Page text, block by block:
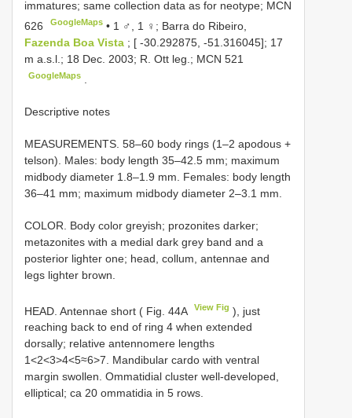
immatures; same collection data as for neotype; MCN
626
GoogleMaps • 1 ♂, 1 ♀; Barra do Ribeiro,
Fazenda Boa Vista ; [ -30.292875, -51.316045]; 17
m a.s.l.; 18 Dec. 2003; R. Ott leg.; MCN 521
GoogleMaps
Descriptive notes
MEASUREMENTS. 58–60 body rings (1–2 apodous +
telson). Males: body length 35–42.5 mm; maximum
midbody diameter 1.8–1.9 mm. Females: body length
36–41 mm; maximum midbody diameter 2–3.1 mm.
COLOR. Body color greyish; prozonites darker;
metazonites with a medial dark grey band and a
posterior lighter one; head, collum, antennae and
legs lighter brown.
HEAD. Antennae short ( Fig. 44A View Fig ), just
reaching back to end of ring 4 when extended
dorsally; relative antennomere lengths
1<2<3>4<5≈6>7. Mandibular cardo with ventral
margin swollen. Ommatidial cluster well-developed,
elliptical; ca 20 ommatidia in 5 rows.